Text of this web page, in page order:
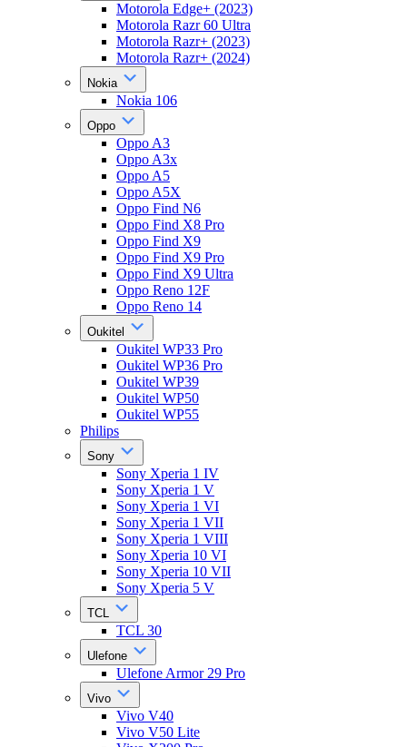
Motorola Edge+ (2023)
Motorola Razr 60 Ultra
Motorola Razr+ (2023)
Motorola Razr+ (2024)
Nokia
Nokia 106
Oppo
Oppo A3
Oppo A3x
Oppo A5
Oppo A5X
Oppo Find N6
Oppo Find X8 Pro
Oppo Find X9
Oppo Find X9 Pro
Oppo Find X9 Ultra
Oppo Reno 12F
Oppo Reno 14
Oukitel
Oukitel WP33 Pro
Oukitel WP36 Pro
Oukitel WP39
Oukitel WP50
Oukitel WP55
Philips
Sony
Sony Xperia 1 IV
Sony Xperia 1 V
Sony Xperia 1 VI
Sony Xperia 1 VII
Sony Xperia 1 VIII
Sony Xperia 10 VI
Sony Xperia 10 VII
Sony Xperia 5 V
TCL
TCL 30
Ulefone
Ulefone Armor 29 Pro
Vivo
Vivo V40
Vivo V50 Lite